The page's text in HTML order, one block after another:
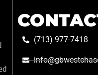
(713) 977-7418